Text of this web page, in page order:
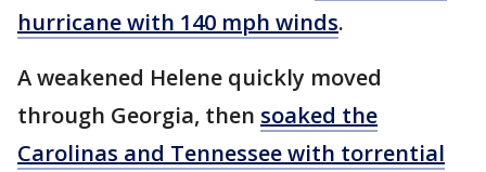
hurricane with 140 mph winds.
A weakened Helene quickly moved
through Georgia, then soaked the
Carolinas and Tennessee with torrential